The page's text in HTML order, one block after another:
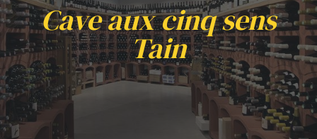
Cave aux cinq sens
Tain